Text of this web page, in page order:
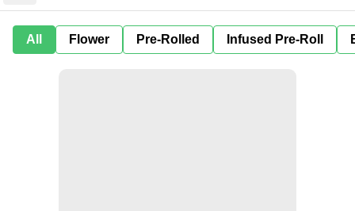
All Flower Pre-Rolled Infused Pre-Roll